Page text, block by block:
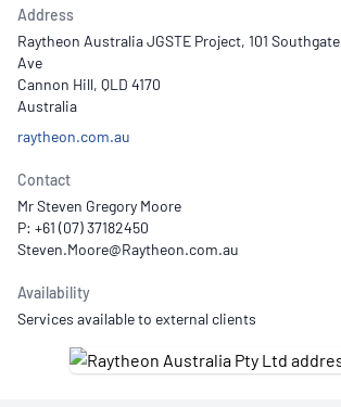
Address
Raytheon Australia JGSTE Project, 101 Southgate
Ave
Cannon Hill, QLD 4170
Australia
raytheon.com.au
Contact
Mr Steven Gregory Moore
P: +61 (07) 37182450
Availability
Services available to external clients